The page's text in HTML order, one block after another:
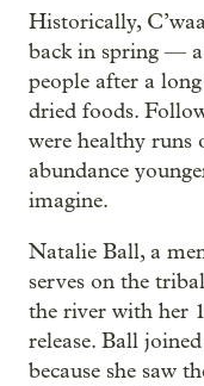
Historically,
back in spring —
people after a
dried foods.
were healthy runs
abundance
imagine.
Natalie Ball, a
serves on the
the river with her
release. Ball
because she saw